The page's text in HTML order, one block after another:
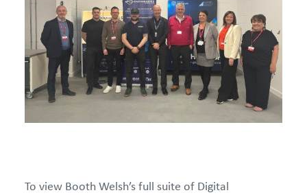
To view Booth Welsh’s full suite of Digital